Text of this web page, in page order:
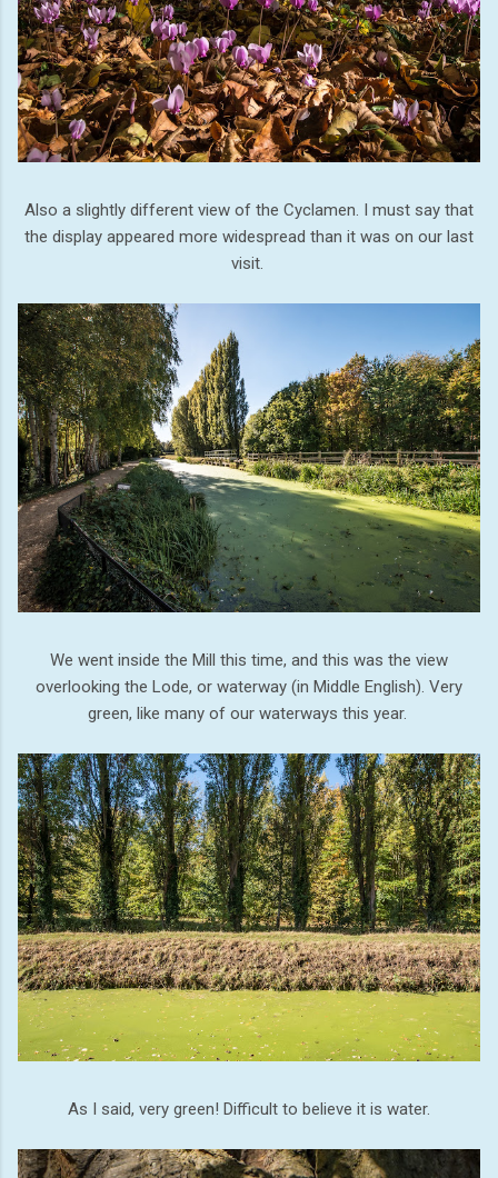
Also a slightly different view of the Cyclamen. I must say that
the display appeared more widespread than it was on our last
visit.
We went inside the Mill this time, and this was the view
overlooking the Lode, or waterway (in Middle English). Very
green, like many of our waterways this year.
As I said, very green! Difficult to believe it is water.